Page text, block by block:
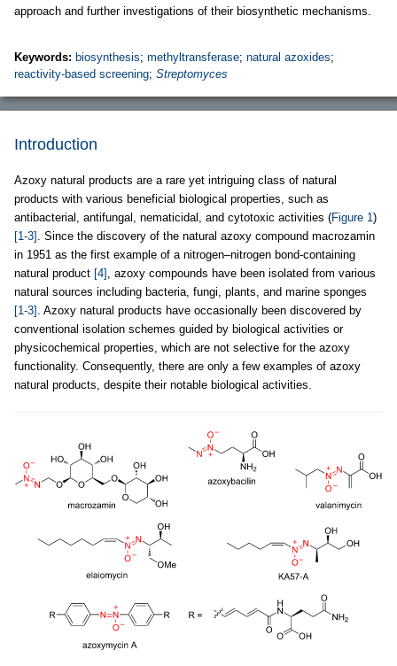
approach and further investigations of their biosynthetic mechanisms.
Keywords: biosynthesis; methyltransferase; natural azoxides;
reactivity-based screening; Streptomyces
Introduction
Azoxy natural products are a rare yet intriguing class of natural
products with various beneficial biological properties, such as
antibacterial, antifungal, nematicidal, and cytotoxic activities (Figure 1)
[1-3] . Since the discovery of the natural azoxy compound macrozamin
in 1951 as the first example of a nitrogen–nitrogen bond-containing
natural product [4] , azoxy compounds have been isolated from various
natural sources including bacteria, fungi, plants, and marine sponges
[1-3] . Azoxy natural products have occasionally been discovered by
conventional isolation schemes guided by biological activities or
physicochemical properties, which are not selective for the azoxy
functionality. Consequently, there are only a few examples of azoxy
natural products, despite their notable biological activities.